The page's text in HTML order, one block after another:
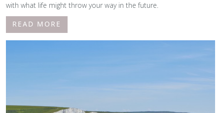
with what life might throw your way in the future.
READ MORE